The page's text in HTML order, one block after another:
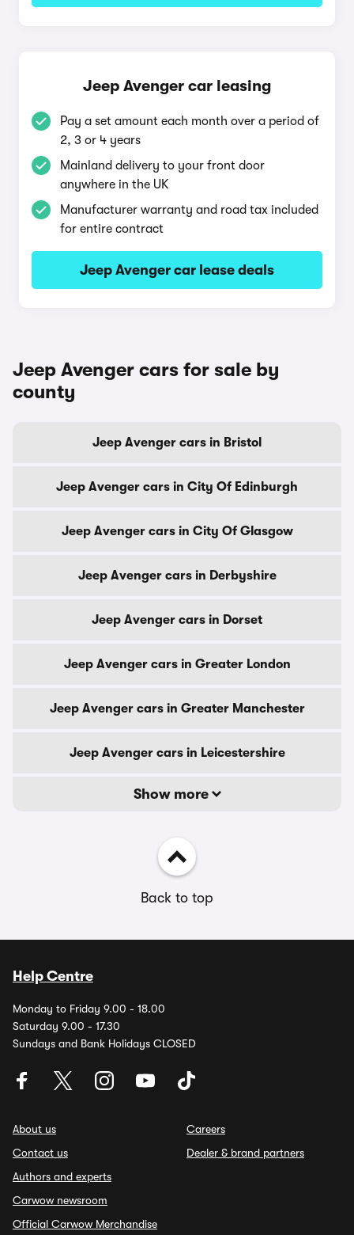
Jeep Avenger car leasing
Pay a set amount each month over a period of
2, 3 or 4 years
Mainland delivery to your front door
anywhere in the UK
Manufacturer warranty and road tax included
for entire contract
Jeep Avenger car lease deals
Jeep Avenger cars for sale by
county
Jeep Avenger cars in Bristol
Jeep Avenger cars in City Of Edinburgh
Jeep Avenger cars in City Of Glasgow
Jeep Avenger cars in Derbyshire
Jeep Avenger cars in Dorset
Jeep Avenger cars in Greater London
Jeep Avenger cars in Greater Manchester
Jeep Avenger cars in Leicestershire
Show more
Back to top
Help Centre
Monday to Friday 9.00 - 18.00
Saturday 9.00 - 17.30
Sundays and Bank Holidays CLOSED
About us
Contact us
Authors and experts
Carwow newsroom
Official Carwow Merchandise
Careers
Dealer & brand partners